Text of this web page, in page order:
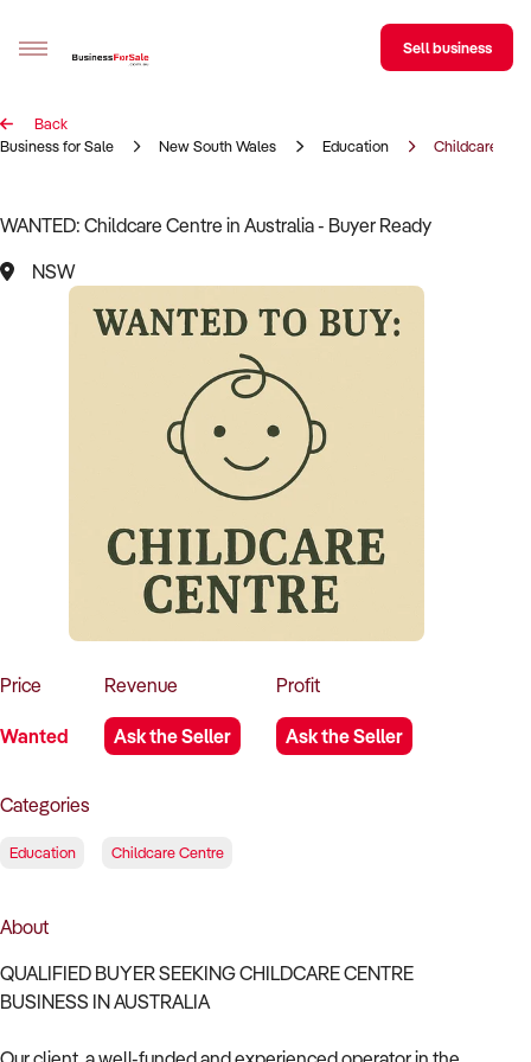
Sell your business
BizMatch
Business Search
Register for free alerts
Sell Your Business
Business Brokers Directory
Sign up as a Broker
Advertise your Franchise
How to Sell
How to Buy
Magazine
Contact Us
Sell business
Back
Business for Sale
New South Wales Education Childcare
WANTED: Childcare Centre in Australia - Buyer Ready
NSW
Price
Wanted
Revenue
Ask the Seller
Profit
Ask the Seller
Categories
Education Childcare Centre
About
QUALIFIED BUYER SEEKING CHILDCARE CENTRE
BUSINESS IN AUSTRALIA